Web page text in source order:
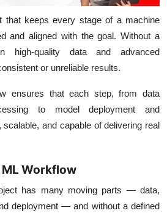
that keeps every stage of a machine
and aligned with the goal. Without a
high-quality data and advanced
or unreliable results.
ensures that each step, from data
to model deployment and
scalable, and capable of delivering real
ML Workflow
has many moving parts —data,
deployment— and without a defined